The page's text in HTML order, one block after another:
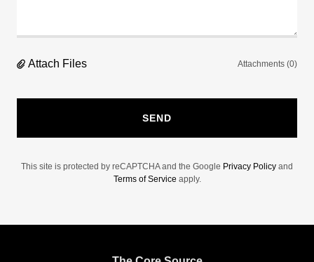
Attach Files Attachments (0)
SEND
This site is protected by reCAPTCHA and the Google Privacy Policy and
Terms of Service apply.